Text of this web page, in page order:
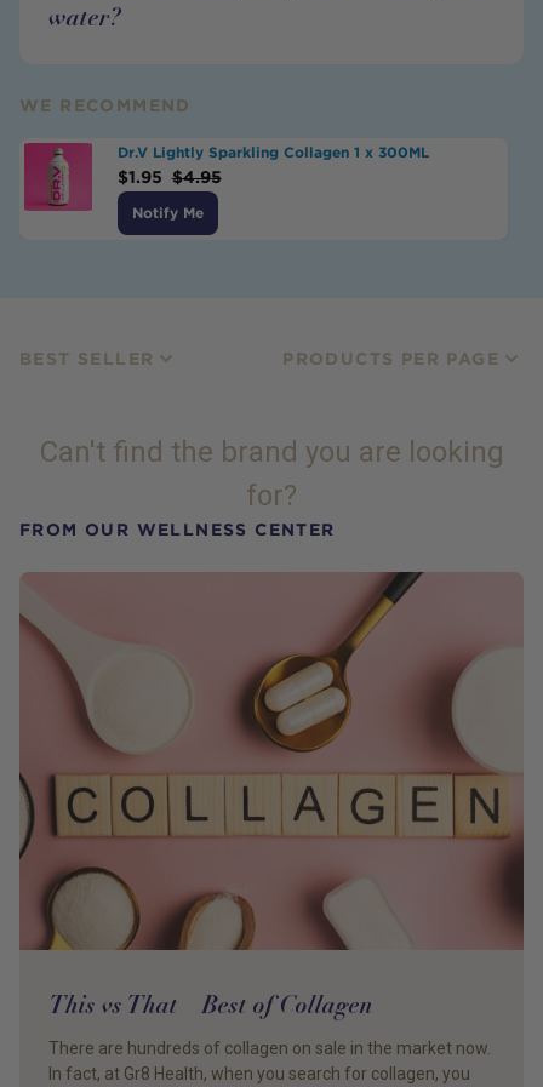
water?
WE RECOMMEND
Dr.V Lightly Sparkling Collagen 1 x 300ML
$1.95 $4.95
Notify Me
FROM OUR WELLNESS CENTER
This vs That – Best of Collagen
There are hundreds of collagen on sale in the market now.
In fact, at Gr8 Health, when you search for collagen, you
BEST SELLER PRODUCTS PER PAGE
Can't find the brand you are looking
for?